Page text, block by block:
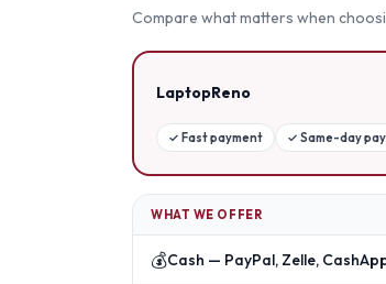
Compare what matters when
LaptopReno
✓ Fast payment ✓ Same-day
WHAT WE OFFER
💰Cash — PayPal, Zelle,